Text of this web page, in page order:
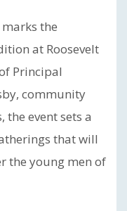
marks the
at Roosevelt
Principal
community
event sets a
that will
the young men of